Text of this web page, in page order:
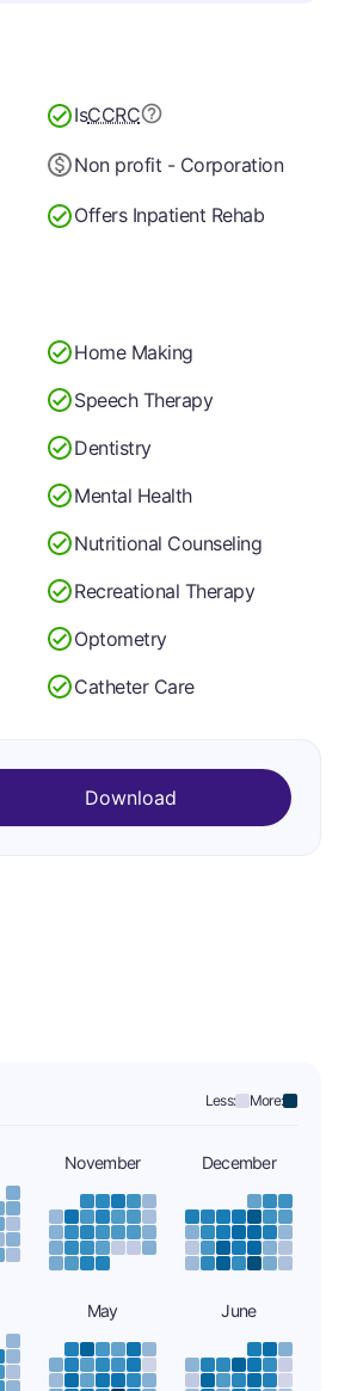
IsCCRC
Non profit - Corporation
Offers Inpatient Rehab
Home Making
Speech Therapy
Dentistry
Mental Health
Nutritional Counseling
Recreational Therapy
Optometry
Catheter Care
Download
Less: More:
November December
May June